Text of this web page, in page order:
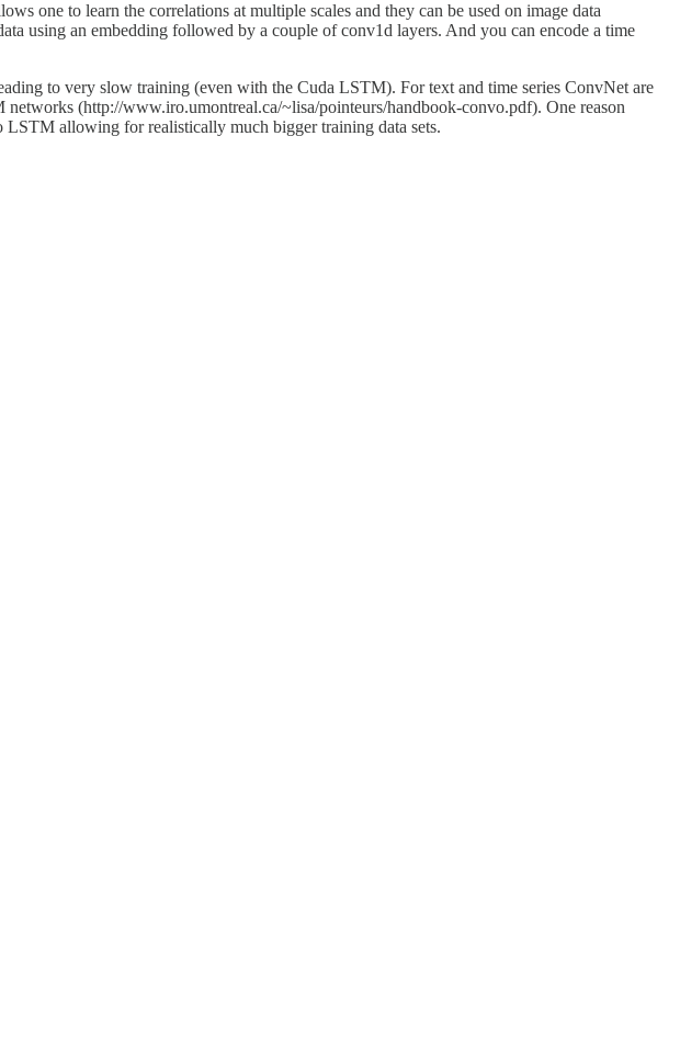
one to learn the correlations at multiple scales and they can be used on image data
using an embedding followed by a couple of conv1d layers. And you can encode a time
to very slow training (even with the Cuda LSTM). For text and time series ConvNet are
(http://www.iro.umontreal.ca/~lisa/pointeurs/handbook-convo.pdf). One reason
LSTM allowing for realistically much bigger training data sets.